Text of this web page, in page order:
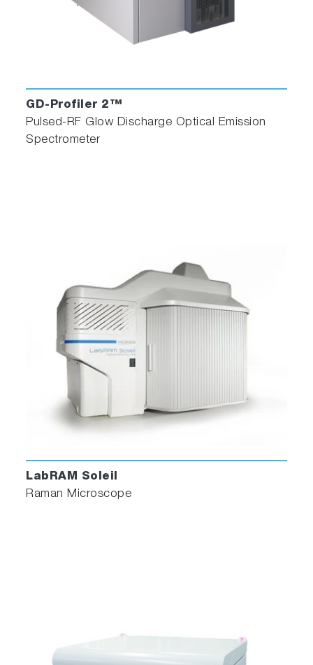
GD-Profiler 2™
Pulsed-RF Glow Discharge Optical Emission
Spectrometer
LabRAM Soleil
Raman Microscope